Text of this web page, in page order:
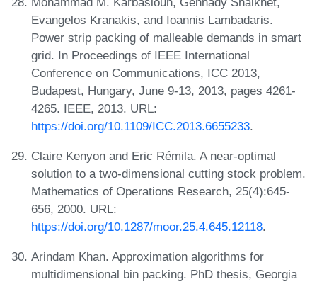
Evangelos Kranakis, and Ioannis Lambadaris.
Power strip packing of malleable demands in smart
grid. In Proceedings of IEEE International
Conference on Communications, ICC 2013,
Budapest, Hungary, June 9-13, 2013, pages 4261-
4265. IEEE, 2013. URL:
https://doi.org/10.1109/ICC.2013.6655233.
Claire Kenyon and Eric Rémila. A near-optimal
solution to a two-dimensional cutting stock problem.
Mathematics of Operations Research, 25(4):645-
656, 2000. URL:
https://doi.org/10.1287/moor.25.4.645.12118.
Arindam Khan. Approximation algorithms for
multidimensional bin packing. PhD thesis, Georgia